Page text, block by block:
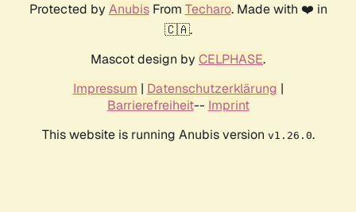
Protected by AnubisFrom Techaro. Made with ❤️ in
🇨🇦.
Mascot design by CELPHASE.
Impressum | Datenschutzerklärung |
Barrierefreiheit-- Imprint
This website is running Anubis version v1.26.0.